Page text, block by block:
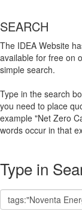
SEARCH
The IDEA Website
available for free on
simple search.
Type in the search
you need to place
example "Net Zero
words occur in that
Type in